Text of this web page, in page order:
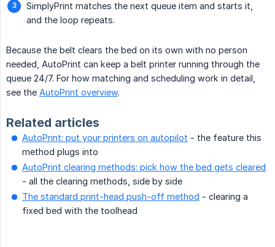
SimplyPrint matches the next queue item and starts it,
and the loop repeats.
Because the belt clears the bed on its own with no person
needed, AutoPrint can keep a belt printer running through the
queue 24/7. For how matching and scheduling work in detail,
see the AutoPrint overview.
Related articles
AutoPrint: put your printers on autopilot - the feature this
method plugs into
AutoPrint clearing methods: pick how the bed gets cleared
- all the clearing methods, side by side
The standard print-head push-off method - clearing a
fixed bed with the toolhead